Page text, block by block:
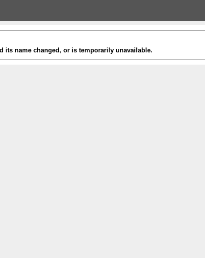
its name changed, or is temporarily unavailable.